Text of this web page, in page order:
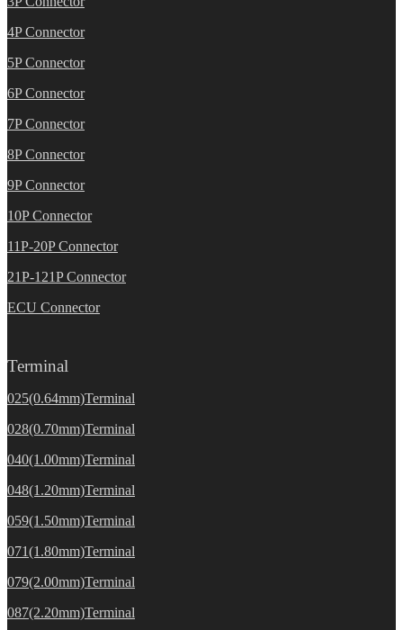
4P Connector
5P Connector
6P Connector
7P Connector
8P Connector
9P Connector
10P Connector
11P-20P Connector
21P-121P Connector
ECU Connector
Terminal
025(0.64mm)Terminal
028(0.70mm)Terminal
040(1.00mm)Terminal
048(1.20mm)Terminal
059(1.50mm)Terminal
071(1.80mm)Terminal
079(2.00mm)Terminal
087(2.20mm)Terminal